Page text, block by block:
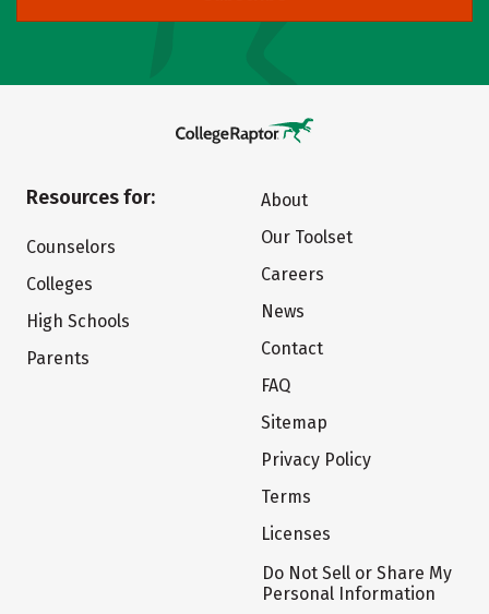
Resources for:
Counselors
Colleges
High Schools
Parents
About
Our Toolset
Careers
News
Contact
FAQ
Sitemap
Privacy Policy
Terms
Licenses
Do Not Sell or Share My
Personal Information